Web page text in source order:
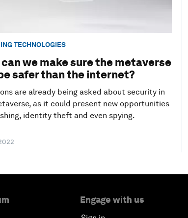
TECHNOLOGIES
can we make sure the metaverse
safer than the internet?
are already being asked about security in
as it could present new opportunities
identity theft and even spying.
Engage with us